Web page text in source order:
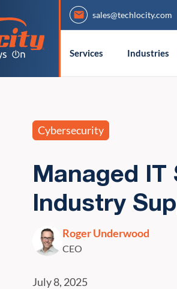
sales@techlocity.com
Services Industries
Cybersecurity
Managed
Industry
Roger Underwood
CEO
July 8, 2025